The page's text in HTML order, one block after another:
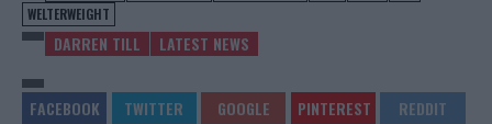
WELTERWEIGHT
DARREN TILL LATEST NEWS